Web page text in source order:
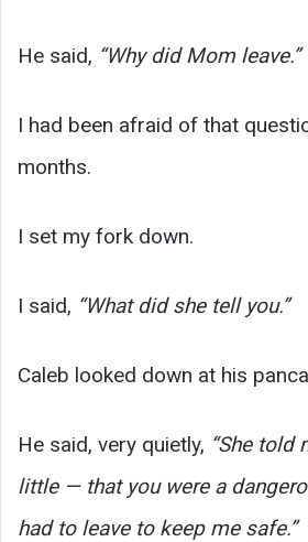
He said, “Why did Mom leave.”
I had been afraid of that
months.
I set my fork down.
I said, “What did she tell you.”
Caleb looked down at his
He said, very quietly, “She told
little — that you were a
had to leave to keep me safe.”